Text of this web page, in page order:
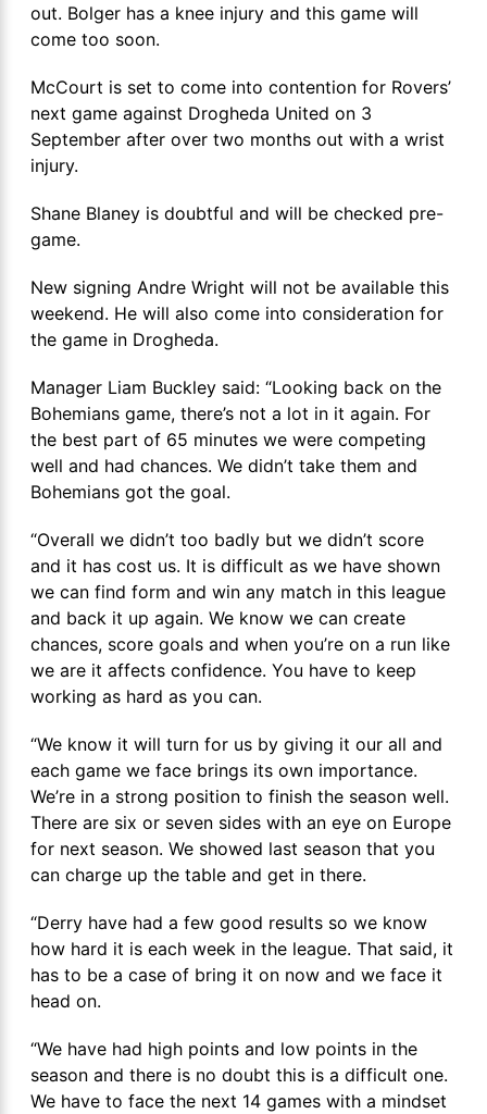
out. Bolger has a knee injury and this game will
come too soon.
McCourt is set to come into contention for Rovers’
next game against Drogheda United on 3
September after over two months out with a wrist
injury.
Shane Blaney is doubtful and will be checked pre-
game.
New signing Andre Wright will not be available this
weekend. He will also come into consideration for
the game in Drogheda.
Manager Liam Buckley said: “Looking back on the
Bohemians game, there’s not a lot in it again. For
the best part of 65 minutes we were competing
well and had chances. We didn’t take them and
Bohemians got the goal.
“Overall we didn’t too badly but we didn’t score
and it has cost us. It is difficult as we have shown
we can find form and win any match in this league
and back it up again. We know we can create
chances, score goals and when you’re on a run like
we are it affects confidence. You have to keep
working as hard as you can.
“We know it will turn for us by giving it our all and
each game we face brings its own importance.
We’re in a strong position to finish the season well.
There are six or seven sides with an eye on Europe
for next season. We showed last season that you
can charge up the table and get in there.
“Derry have had a few good results so we know
how hard it is each week in the league. That said, it
has to be a case of bring it on now and we face it
head on.
“We have had high points and low points in the
season and there is no doubt this is a difficult one.
We have to face the next 14 games with a mindset